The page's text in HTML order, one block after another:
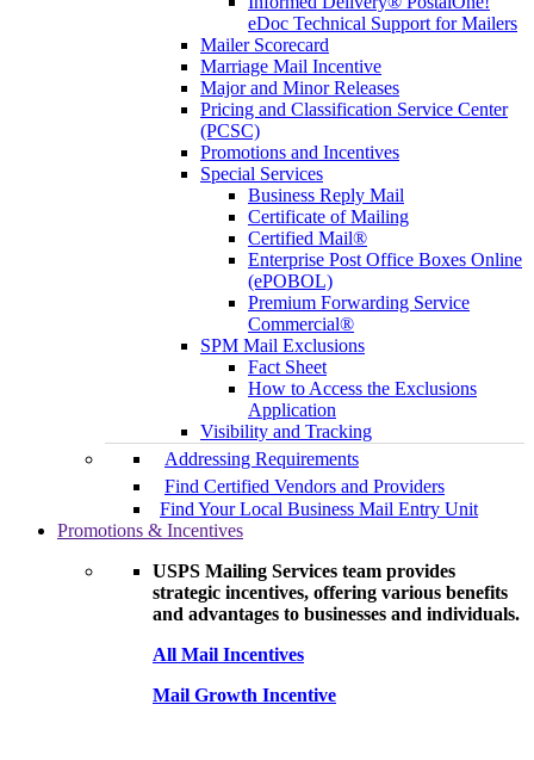
eDoc Technical Support for Mailers
Mailer Scorecard
Marriage Mail Incentive
Major and Minor Releases
Pricing and Classification Service Center
(PCSC)
Promotions and Incentives
Special Services
Business Reply Mail
Certificate of Mailing
Certified Mail®
Enterprise Post Office Boxes Online
(ePOBOL)
Premium Forwarding Service
Commercial®
SPM Mail Exclusions
Fact Sheet
How to Access the Exclusions
Application
Visibility and Tracking
Addressing Requirements
Find Certified Vendors and Providers
Find Your Local Business Mail Entry Unit
Promotions & Incentives
USPS Mailing Services team provides
strategic incentives, offering various benefits
and advantages to businesses and individuals.
All Mail Incentives
Mail Growth Incentive